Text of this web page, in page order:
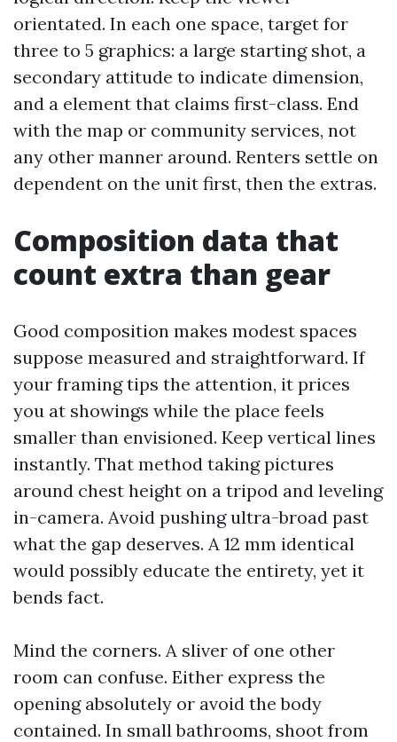
orientated. In each one space, target for
three to 5 graphics: a large starting shot, a
secondary attitude to indicate dimension,
and a element that claims first-class. End
with the map or community services, not
any other manner around. Renters settle on
dependent on the unit first, then the extras.
Composition data that
count extra than gear
Good composition makes modest spaces
suppose measured and straightforward. If
your framing tips the attention, it prices
you at showings while the place feels
smaller than envisioned. Keep vertical lines
instantly. That method taking pictures
around chest height on a tripod and leveling
in-camera. Avoid pushing ultra-broad past
what the gap deserves. A 12 mm identical
would possibly educate the entirety, yet it
bends fact.
Mind the corners. A sliver of one other
room can confuse. Either express the
opening absolutely or avoid the body
contained. In small bathrooms, shoot from